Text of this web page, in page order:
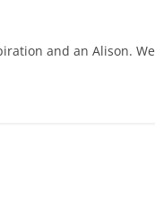
and an Alison. We